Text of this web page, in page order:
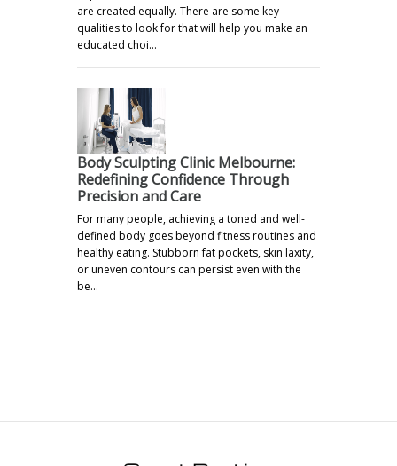
are created equally. There are some key
qualities to look for that will help you make an
educated choi…
Body Sculpting Clinic Melbourne:
Redefining Confidence Through
Precision and Care
For many people, achieving a toned and well-
defined body goes beyond fitness routines and
healthy eating. Stubborn fat pockets, skin laxity,
or uneven contours can persist even with the
be…